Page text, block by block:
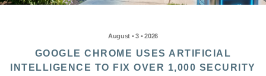
August • 3 • 2026
GOOGLE CHROME USES ARTIFICIAL
INTELLIGENCE TO FIX OVER 1,000 SECURITY